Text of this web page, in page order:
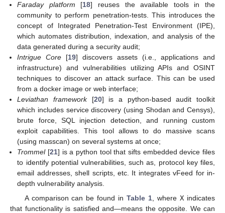
Faraday platform [18] reuses the available tools in the
community to perform penetration-tests. This introduces the
concept of Integrated Penetration-Test Environment (IPE),
which automates distribution, indexation, and analysis of the
data generated during a security audit;
Intrigue Core [19] discovers assets (i.e., applications and
infrastructure) and vulnerabilities utilizing APIs and OSINT
techniques to discover an attack surface. This can be used
from a docker image or web interface;
Leviathan framework[20] is a python-based audit toolkit
which includes service discovery (using Shodan and Censys),
brute force, SQL injection detection, and running custom
exploit capabilities. This tool allows to do massive scans
(using masscan) on several systems at once;
Trommel[21] is a python tool that sifts embedded device files
to identify potential vulnerabilities, such as, protocol key files,
email addresses, shell scripts, etc. It integrates vFeed for in-
depth vulnerability analysis.
A comparison can be found inTable 1 , whereX indicates
that functionality is satisfied and—means the opposite. We can